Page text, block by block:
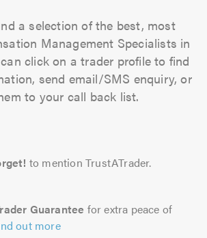
a selection of the best, most
Management Specialists in
click on a trader profile to find
send email/SMS enquiry, or
to your call back list.
to mention TrustATrader.
Guarantee for extra peace of
out more